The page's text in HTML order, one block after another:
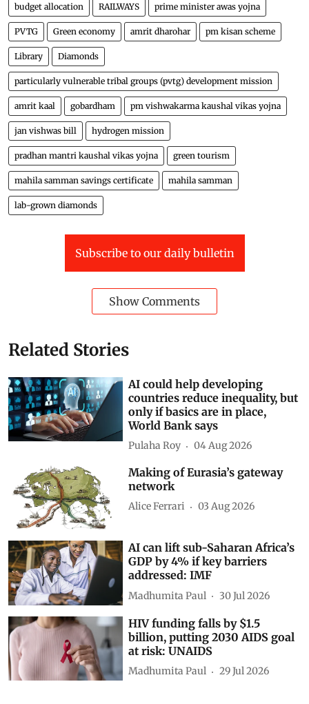
budget allocation RAILWAYS prime minister awas yojna
PVTG Green economy amrit dharohar pm kisan scheme
Library Diamonds
particularly vulnerable tribal groups (pvtg) development mission
amrit kaal gobardham pm vishwakarma kaushal vikas yojna
jan vishwas bill hydrogen mission
pradhan mantri kaushal vikas yojna green tourism
mahila samman savings certificate mahila samman
lab-grown diamonds
Subscribe to our daily bulletin
Show Comments
Related Stories
AI could help developing
countries reduce inequality, but
only if basics are in place,
World Bank says
Pulaha Roy 04 Aug 2026
Making of Eurasia’s gateway
network
Alice Ferrari 03 Aug 2026
AI can lift sub-Saharan Africa’s
GDP by 4% if key barriers
addressed: IMF
Madhumita Paul 30 Jul 2026
HIV funding falls by $1.5
billion, putting 2030 AIDS goal
at risk: UNAIDS
Madhumita Paul 29 Jul 2026